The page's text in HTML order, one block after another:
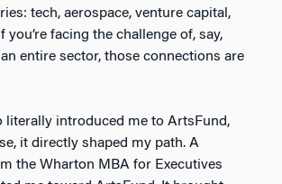
tech, aerospace, venture capital,
you’re facing the challenge of, say,
entire sector, those connections are
literally introduced me to ArtsFund,
it directly shaped my path. A
the Wharton MBA for Executives